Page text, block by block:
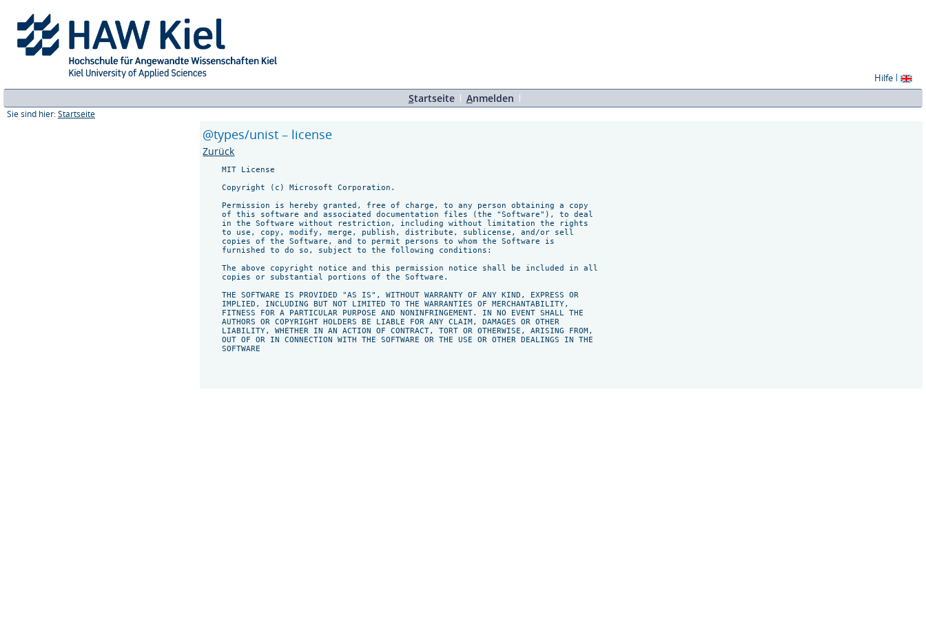
Hilfe
Startseite Anmelden
Sie sind hier: Startseite
@types/unist – license
Zurück
    MIT License
    Copyright (c) Microsoft Corporation.
    Permission is hereby granted, free of charge, to any person obtaining a copy
    of this software and associated documentation files (the "Software"), to deal
    in the Software without restriction, including without limitation the rights
    to use, copy, modify, merge, publish, distribute, sublicense, and/or sell
    copies of the Software, and to permit persons to whom the Software is
    furnished to do so, subject to the following conditions:
    The above copyright notice and this permission notice shall be included in all
    copies or substantial portions of the Software.
    THE SOFTWARE IS PROVIDED "AS IS", WITHOUT WARRANTY OF ANY KIND, EXPRESS OR
    IMPLIED, INCLUDING BUT NOT LIMITED TO THE WARRANTIES OF MERCHANTABILITY,
    FITNESS FOR A PARTICULAR PURPOSE AND NONINFRINGEMENT. IN NO EVENT SHALL THE
    AUTHORS OR COPYRIGHT HOLDERS BE LIABLE FOR ANY CLAIM, DAMAGES OR OTHER
    LIABILITY, WHETHER IN AN ACTION OF CONTRACT, TORT OR OTHERWISE, ARISING FROM,
    OUT OF OR IN CONNECTION WITH THE SOFTWARE OR THE USE OR OTHER DEALINGS IN THE
    SOFTWARE